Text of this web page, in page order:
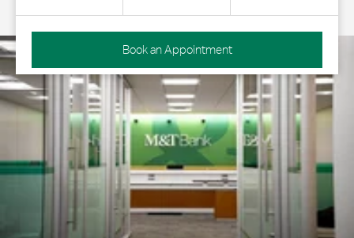
Book an Appointment